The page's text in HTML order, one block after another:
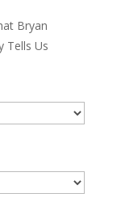
Bryan
Tells Us